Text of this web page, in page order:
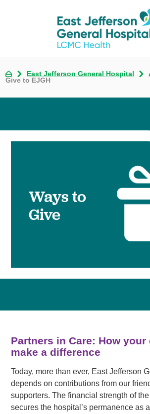
East Jefferson General Hospital
Give to EJGH
Ways to
Give
Partners in Care: How your
make a difference
Today, more than ever, East Jefferson
depends on contributions from our
supporters. The financial strength of
secures the hospital’s permanence as